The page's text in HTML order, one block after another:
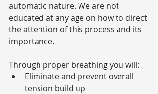
automatic nature. We are not
educated at any age on how to direct
the attention of this process and its
importance.
Through proper breathing you will:
Eliminate and prevent overall
tension build up